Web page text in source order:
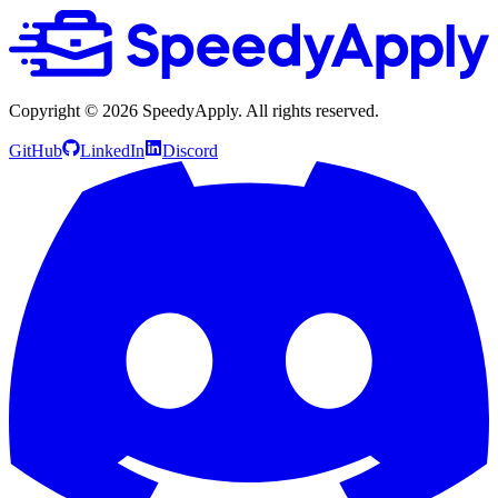
Copyright © 2026 SpeedyApply. All rights reserved.
GitHub LinkedIn Discord